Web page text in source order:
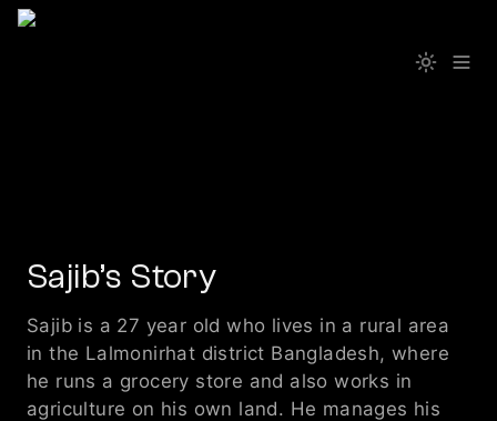
Sajib’s Story
Sajib is a 27 year old who lives in a rural area
in the Lalmonirhat district Bangladesh, where
he runs a grocery store and also works in
agriculture on his own land. He manages his